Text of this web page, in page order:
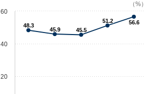
（%）
48.3
45.9 45.5
51.2 56.6
20
40
60